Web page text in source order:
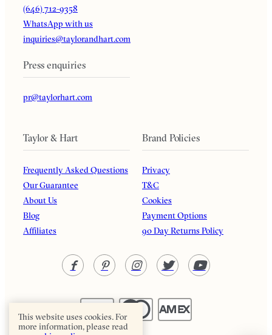
(646) 712-9358
WhatsApp with us
inquiries@taylorandhart.com
Press enquiries
pr@taylorhart.com
Taylor & Hart
Frequently Asked Questions
Our Guarantee
About Us
Blog
Affiliates
Brand Policies
Privacy
T&C
Cookies
Payment Options
90 Day Returns Policy
This website uses cookies. For
more information, please read